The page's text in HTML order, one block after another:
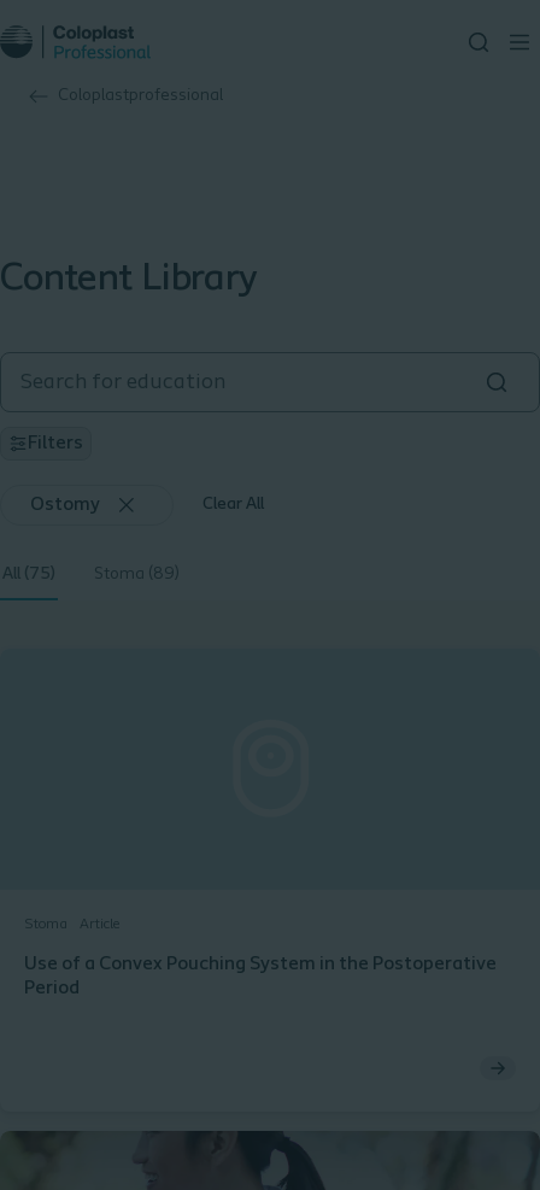
Coloplastprofessional
Content Library
Filters
Ostomy Clear All
All (75) Stoma (89)
Stoma Article
Use of a Convex Pouching System in the Postoperative
Period